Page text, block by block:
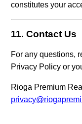
constitutes your
11. Contact Us
For any questions,
Privacy Policy or
Rioga Premium